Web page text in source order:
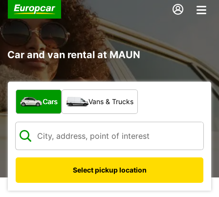
Car and van rental at MAUN
What type of vehicle?
Cars Vans & Trucks
Select pickup location